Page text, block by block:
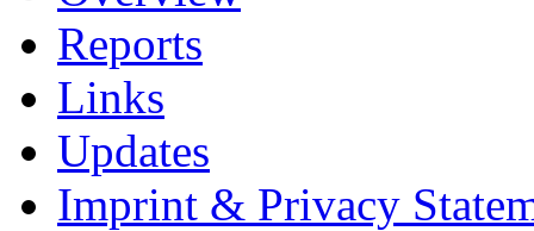
Reports
Links
Updates
Imprint & Privacy